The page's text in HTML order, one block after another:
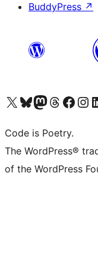
BuddyPress ↗
Visit our X (formerly Twitter) account
Visit our Bluesky account
Visit our Mastodon account
Visit our Threads
Visit our Facebook page
Visit our
Code is Poetry.
The WordPress®
of the WordPress